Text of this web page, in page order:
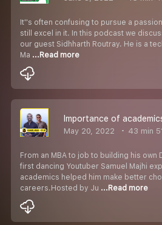
It''s often confusing to pursue a
still excel in it. In this podcast we
our guest Sidhharth Routray. He is a
Ma ...Read more
May 20, 2022 43 min
From an MBA to job to building his own
first dancing Youtuber Samuel Majhi
academics helped him make better
careers.Hosted by Ju ...Read more